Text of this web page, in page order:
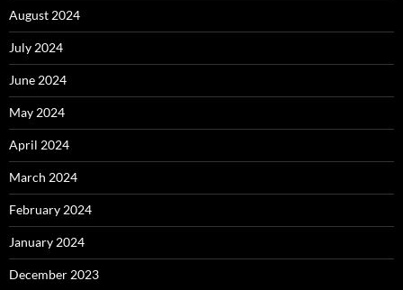
August 2024
July 2024
June 2024
May 2024
April 2024
March 2024
February 2024
January 2024
December 2023